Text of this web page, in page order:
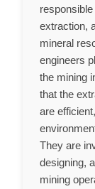
extraction,
mineral
engineers
the mining
that the
are
They are
designing,
mining